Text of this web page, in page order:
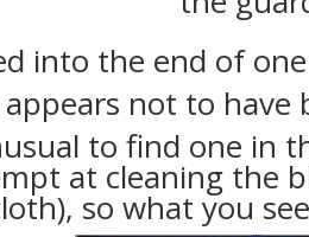
into the end of
not to have
to find one in
at cleaning the
so what you